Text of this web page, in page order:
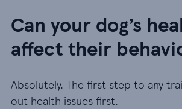
Can your dog’s
affect their
Absolutely. The first step to any
out health issues first.